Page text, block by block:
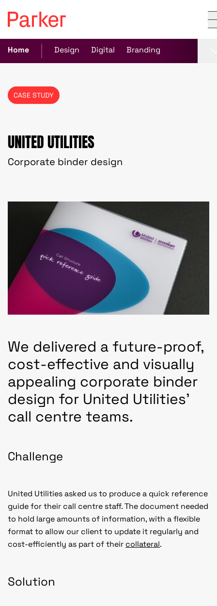
Home Design Digital Branding
CASE STUDY
UNITED UTILITIES
Corporate binder design
We delivered a future-proof,
cost-effective and visually
appealing corporate binder
design for United Utilities’
call centre teams.
Challenge
United Utilities asked us to produce a quick reference
guide for their call centre staff. The document needed
to hold large amounts of information, with a flexible
format to allow our client to update it regularly and
cost-efficiently as part of their collateral.
Solution